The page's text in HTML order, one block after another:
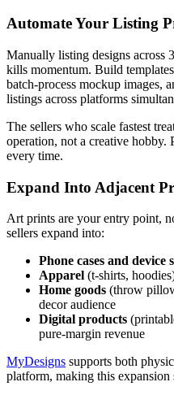
Automate Your Listing
Manually listing designs across
kills momentum. Build
batch-process mockup images,
listings across platforms
The sellers who scale fastest
operation, not a creative hobby.
every time.
Expand Into Adjacent
Art prints are your entry point,
sellers expand into:
Phone cases and device
Apparel (t-shirts,
Home goods (throw
decor audience
Digital products
pure-margin revenue
MyDesigns supports both
platform, making this expansion